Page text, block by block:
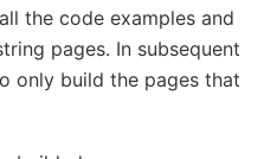
the code examples and
pages. In subsequent
only build the pages that